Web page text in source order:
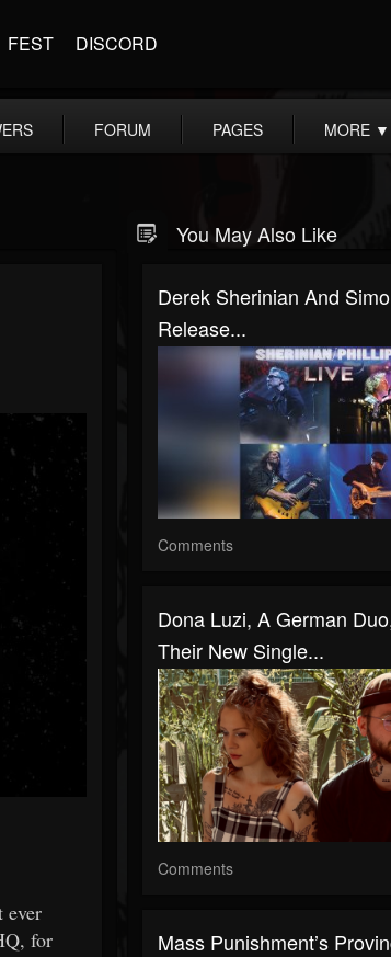
FEST DISCORD
FORUM PAGES MORE ▼
ever
for
You May Also Like
Derek Sherinian And
Release...
Comments
Dona Luzi, A German
Their New Single...
Comments
Mass Punishment’s